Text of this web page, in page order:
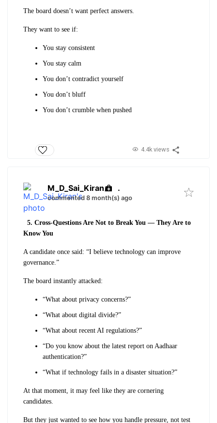
The board doesn’t want perfect answers.
They want to see if:
You stay consistent
You stay calm
You don’t contradict yourself
You don’t bluff
You don’t crumble when pushed
4.4k views
M_D_Sai_Kiran .
commented 8 month(s) ago
5. Cross-Questions Are Not to Break You — They Are to
Know You
A candidate once said: “I believe technology can improve
governance.”
The board instantly attacked:
“What about privacy concerns?”
“What about digital divide?”
“What about recent AI regulations?”
“Do you know about the latest report on Aadhaar
authentication?”
“What if technology fails in a disaster situation?”
At that moment, it may feel like they are cornering
candidates.
But they just wanted to see how you handle pressure, not test